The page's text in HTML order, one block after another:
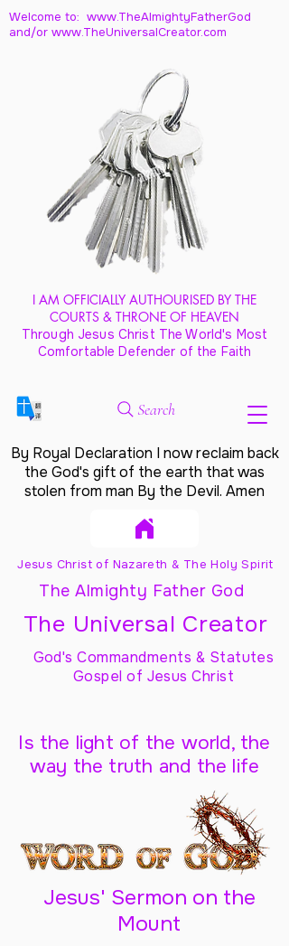
Welcome to: www.TheAlmightyFatherGod
and/or www.TheUniversalCreator.com
I AM OFFICIALLY AUTHOURISED BY THE
COURTS & THRONE OF HEAVEN
Through Jesus Christ The World's Most
Comfortable Defender of the Faith
Search
By Royal Declaration I now reclaim back
the God's gift of the earth that was
stolen from man By the Devil. Amen
Jesus Christ of Nazareth & The Holy Spirit
The Almighty Father God
The Universal Creator
God's Commandments & Statutes
Gospel of Jesus Christ
Is the light of the world, the
way the truth and the life
Jesus' Sermon on the
Mount